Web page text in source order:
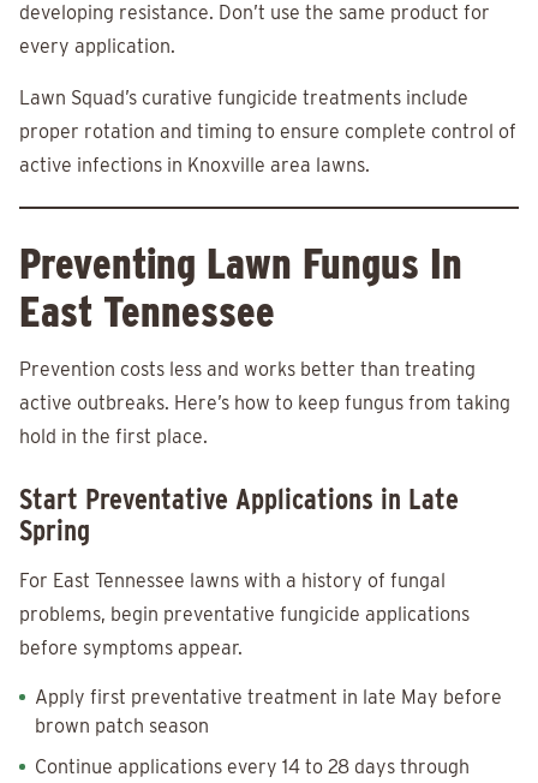
developing resistance. Don’t use the same product for
every application.
Lawn Squad’s curative fungicide treatments include
proper rotation and timing to ensure complete control of
active infections in Knoxville area lawns.
Preventing Lawn Fungus In
East Tennessee
Prevention costs less and works better than treating
active outbreaks. Here’s how to keep fungus from taking
hold in the first place.
Start Preventative Applications in Late
Spring
For East Tennessee lawns with a history of fungal
problems, begin preventative fungicide applications
before symptoms appear.
Apply first preventative treatment in late May before
brown patch season
Continue applications every 14 to 28 days through